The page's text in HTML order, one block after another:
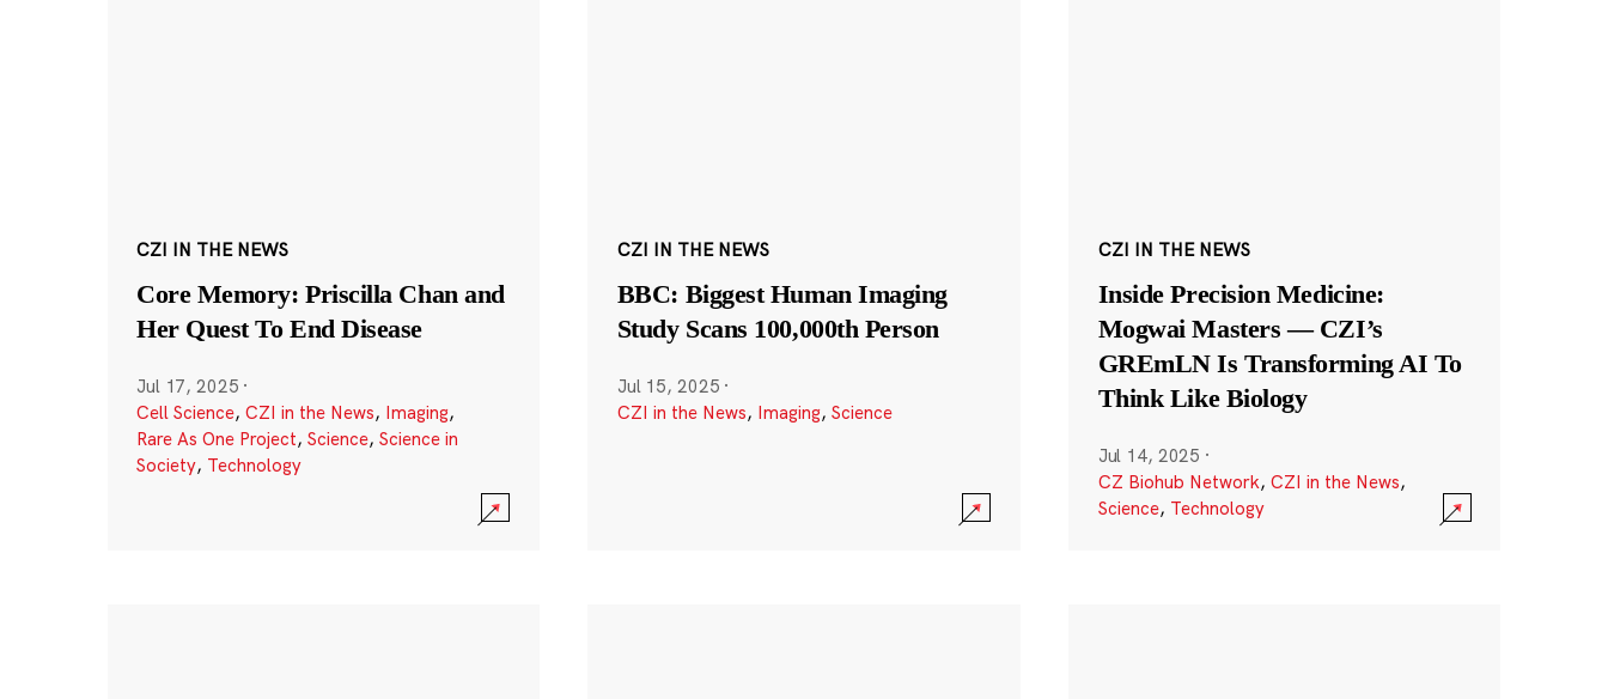
CZI IN THE NEWS
Core Memory: Priscilla Chan and
Her Quest To End Disease
Jul 17, 2025 ·
Cell Science, CZI in the News, Imaging,
Rare As One Project, Science, Science in
Society, Technology
CZI IN THE NEWS
BBC: Biggest Human Imaging
Study Scans 100,000th Person
Jul 15, 2025 ·
CZI in the News, Imaging, Science
CZI IN THE NEWS
Inside Precision Medicine:
Mogwai Masters — CZI’s
GREmLN Is Transforming AI To
Think Like Biology
Jul 14, 2025 ·
CZ Biohub Network, CZI in the News,
Science, Technology